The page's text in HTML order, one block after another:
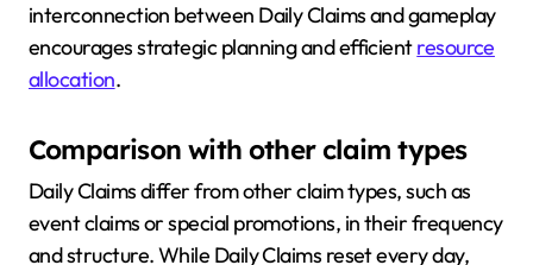
interconnection between Daily Claims and gameplay
encourages strategic planning and efficientresource
allocation.
Comparison with other claim types
Daily Claims differ from other claim types, such as
event claims or special promotions, in their frequency
and structure. While Daily Claims reset every day,